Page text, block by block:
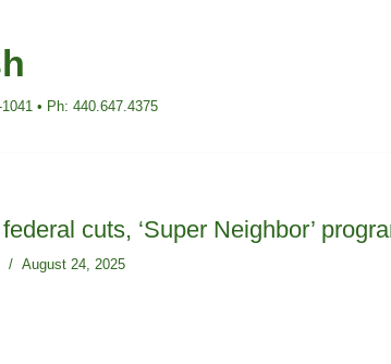
• Ph: 440.647.4375
cuts, ‘Super Neighbor’
August 24, 2025